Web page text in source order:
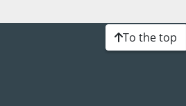
To the top